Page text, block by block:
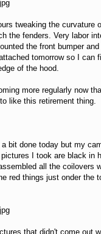
tweaking the curvature
the fenders. Very labor
the front bumper
tomorrow so I can
of the hood.
more regularly now
like this retirement thing.
a bit done today but my
I took are black in
all the coilovers
red things just onder the
that didn't come out